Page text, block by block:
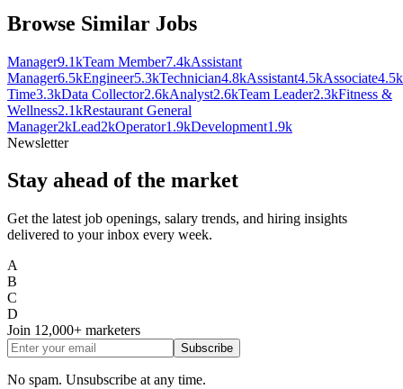
Browse Similar Jobs
Manager9.1kTeam Member7.4kAssistant
Manager6.5kEngineer5.3kTechnician4.8kAssistant4.5kAssociate4.5k
Time3.3kData Collector2.6kAnalyst2.6kTeam Leader2.3kFitness &
Wellness2.1kRestaurant General
Manager2kLead2kOperator1.9kDevelopment1.9k
Newsletter
Stay ahead of the market
Get the latest job openings, salary trends, and hiring insights
delivered to your inbox every week.
A
B
C
D
Join 12,000+ marketers
Subscribe
No spam. Unsubscribe at any time.